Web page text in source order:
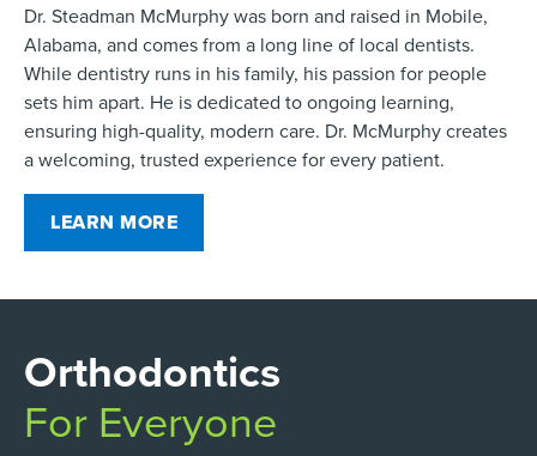
Dr. Steadman McMurphy was born and raised in Mobile,
Alabama, and comes from a long line of local dentists.
While dentistry runs in his family, his passion for people
sets him apart. He is dedicated to ongoing learning,
ensuring high-quality, modern care. Dr. McMurphy creates
a welcoming, trusted experience for every patient.
LEARN MORE
Orthodontics
For Everyone